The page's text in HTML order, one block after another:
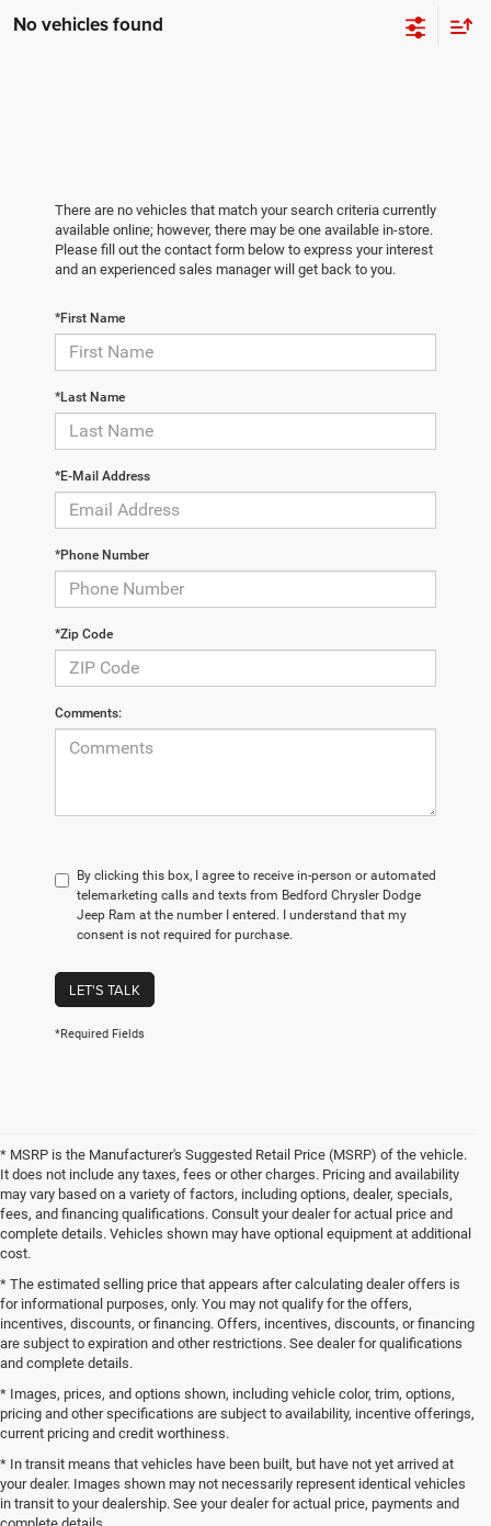
No vehicles found
There are no vehicles that match your search criteria currently
available online; however, there may be one available in-store.
Please fill out the contact form below to express your interest
and an experienced sales manager will get back to you.
*First Name
*Last Name
*E-Mail Address
*Phone Number
*Zip Code
Comments:
By clicking this box, I agree to receive in-person or automated
telemarketing calls and texts from Bedford Chrysler Dodge
Jeep Ram at the number I entered. I understand that my
consent is not required for purchase.
LET'S TALK
*Required Fields
* MSRP is the Manufacturer's Suggested Retail Price (MSRP) of the vehicle.
It does not include any taxes, fees or other charges. Pricing and availability
may vary based on a variety of factors, including options, dealer, specials,
fees, and financing qualifications. Consult your dealer for actual price and
complete details. Vehicles shown may have optional equipment at additional
cost.
* The estimated selling price that appears after calculating dealer offers is
for informational purposes, only. You may not qualify for the offers,
incentives, discounts, or financing. Offers, incentives, discounts, or financing
are subject to expiration and other restrictions. See dealer for qualifications
and complete details.
* Images, prices, and options shown, including vehicle color, trim, options,
pricing and other specifications are subject to availability, incentive offerings,
current pricing and credit worthiness.
* In transit means that vehicles have been built, but have not yet arrived at
your dealer. Images shown may not necessarily represent identical vehicles
in transit to your dealership. See your dealer for actual price, payments and